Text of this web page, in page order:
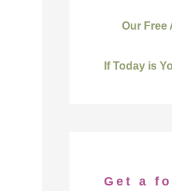
Our Free
If Today is
Get a